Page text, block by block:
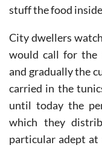
stuff the food
City dwellers
would call for the
and gradually the
carried in the
until today the
which they
particular adept